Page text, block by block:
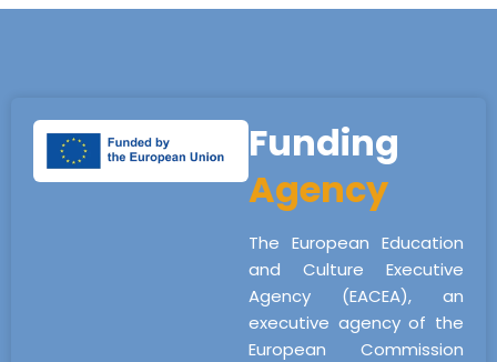
Funding
Agency
The European Education
and Culture Executive
Agency (EACEA), an
executive agency of the
European Commission